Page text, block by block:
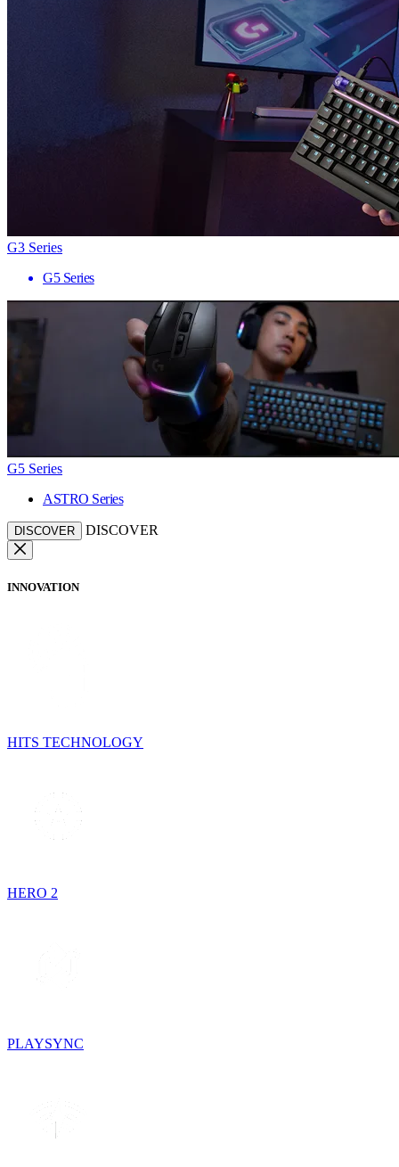
G3 Series
G5 Series
G5 Series
ASTRO Series
DISCOVER DISCOVER
INNOVATION
HITS TECHNOLOGY
HERO 2
PLAYSYNC